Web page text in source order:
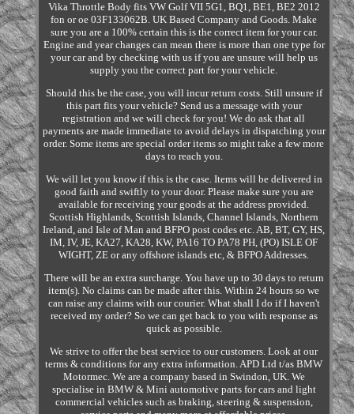
Vika Throttle Body fits VW Golf VII 5G1, BQ1, BE1, BE2 2012
fon or oe 03F133062B. UK Based Company and Goods. Make
sure you are a 100% certain this is the correct item for your car.
Engine and year changes can mean there is more than one type for
your car and by checking with us if you are unsure will help us
supply you the correct part for your vehicle.
Should this be the case, you will incur return costs. Still unsure if
this part fits your vehicle? Send us a message with your
registration and we will check for you! We do ask that all
payments are made immediate to avoid delays in dispatching your
order. Some items are special order items so might take a few more
days to reach you.
We will let you know if this is the case. Items will be delivered in
good faith and swiftly to your door. Please make sure you are
available for receiving your goods at the address provided.
Scottish Highlands, Scottish Islands, Channel Islands, Northern
Ireland, and Isle of Man and BFPO post codes etc. AB, BT, GY, HS,
IM, IV, JE, KA27, KA28, KW, PA16 TO PA78 PH, (PO) ISLE OF
WIGHT, ZE or any offshore islands etc, & BFPO Addresses.
There will be an extra surcharge. You have up to 30 days to return
item(s). No claims can be made after this. Within 24 hours so we
can raise any claims with our courier. What shall I do if I haven't
received my order? So we can get back to you with response as
quick as possible.
We strive to offer the best service to our customers. Look at our
terms & conditions for any extra information. APD Ltd t/as BMW
Motormec. We are a company based in Swindon, UK. We
specialise in BMW & Mini automotive parts for cars and light
commercial vehicles such as braking, steering & suspension,